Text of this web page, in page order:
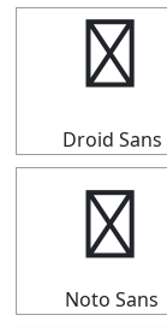
◤
Droid Sans
◤
Noto Sans